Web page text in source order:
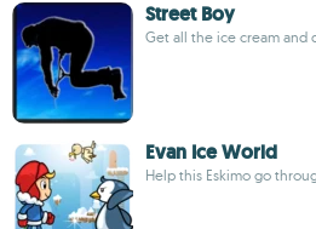
Street Boy
Get all the ice cream and
Evan Ice World
Help this Eskimo go